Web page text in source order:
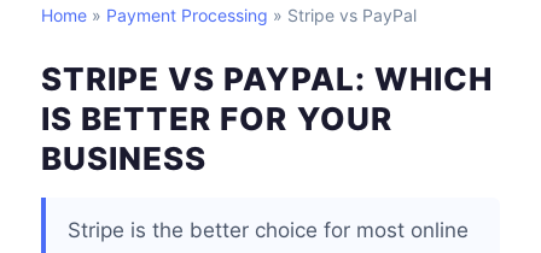
Home » Payment Processing » Stripe vs PayPal
STRIPE VS PAYPAL: WHICH
IS BETTER FOR YOUR
BUSINESS
Stripe is the better choice for most online